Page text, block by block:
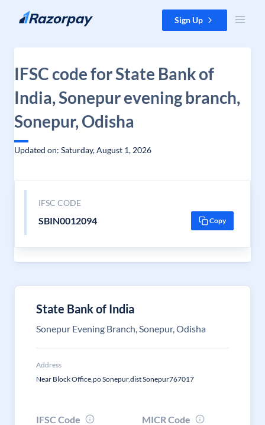
Skip to content Sign Up
IFSC code for State Bank of
India, Sonepur evening branch,
Sonepur, Odisha
Updated on: Saturday, August 1, 2026
IFSC CODE
SBIN0012094 Copy
State Bank of India
Sonepur Evening Branch, Sonepur, Odisha
Address
Near Block Office,po Sonepur,dist Sonepur767017
IFSC Code
MICR Code